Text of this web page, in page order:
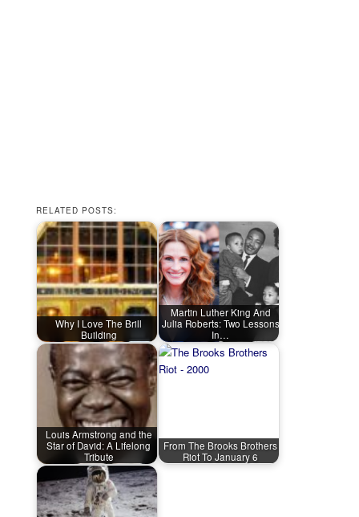
RELATED POSTS:
Why I Love The Brill
Building
Martin Luther King And
Julia Roberts: Two Lessons
In…
Louis Armstrong and the
Star of David: A Lifelong
Tribute
From The Brooks Brothers
Riot To January 6